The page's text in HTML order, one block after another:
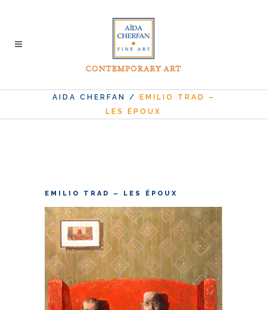
AIDA CHERFAN /
EMILIO TRAD –
LES ÉPOUX
EMILIO TRAD – LES ÉPOUX